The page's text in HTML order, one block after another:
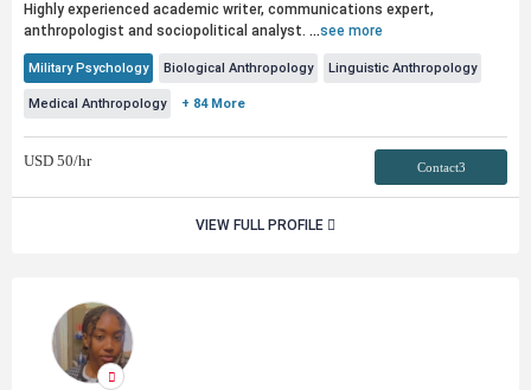
Highly experienced academic writer, communications expert,
anthropologist and sociopolitical analyst. ...see more
Military Psychology Biological Anthropology Linguistic Anthropology
Medical Anthropology + 84 More
USD 50/hr Contact3
VIEW FULL PROFILE